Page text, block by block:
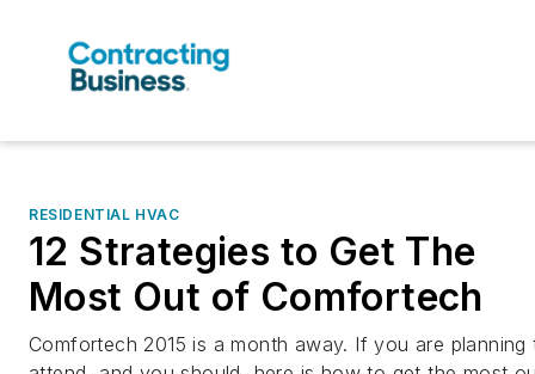
RESIDENTIAL HVAC
12 Strategies to Get The
Most Out of Comfortech
Comfortech 2015 is a month away. If you are planning